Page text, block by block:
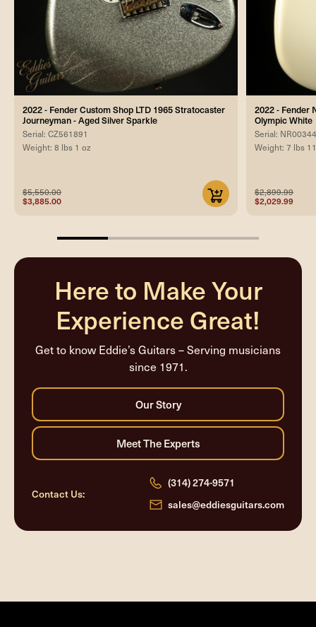
2022 - Fender Custom Shop LTD 1965 Stratocaster
Journeyman - Aged Silver Sparkle
Serial: CZ561891
Weight: 8 lbs 1 oz
$5,550.00
$3,885.00
2022 - Fender
Olympic White
Serial: NR00344
Weight: 7 lbs
$2,899.99
$2,029.99
25%
Here to Make Your
Experience Great!
Get to know Eddie’s Guitars – Serving musicians
since 1971.
Contact Us:
(314) 274-9571
sales@eddiesguitars.com